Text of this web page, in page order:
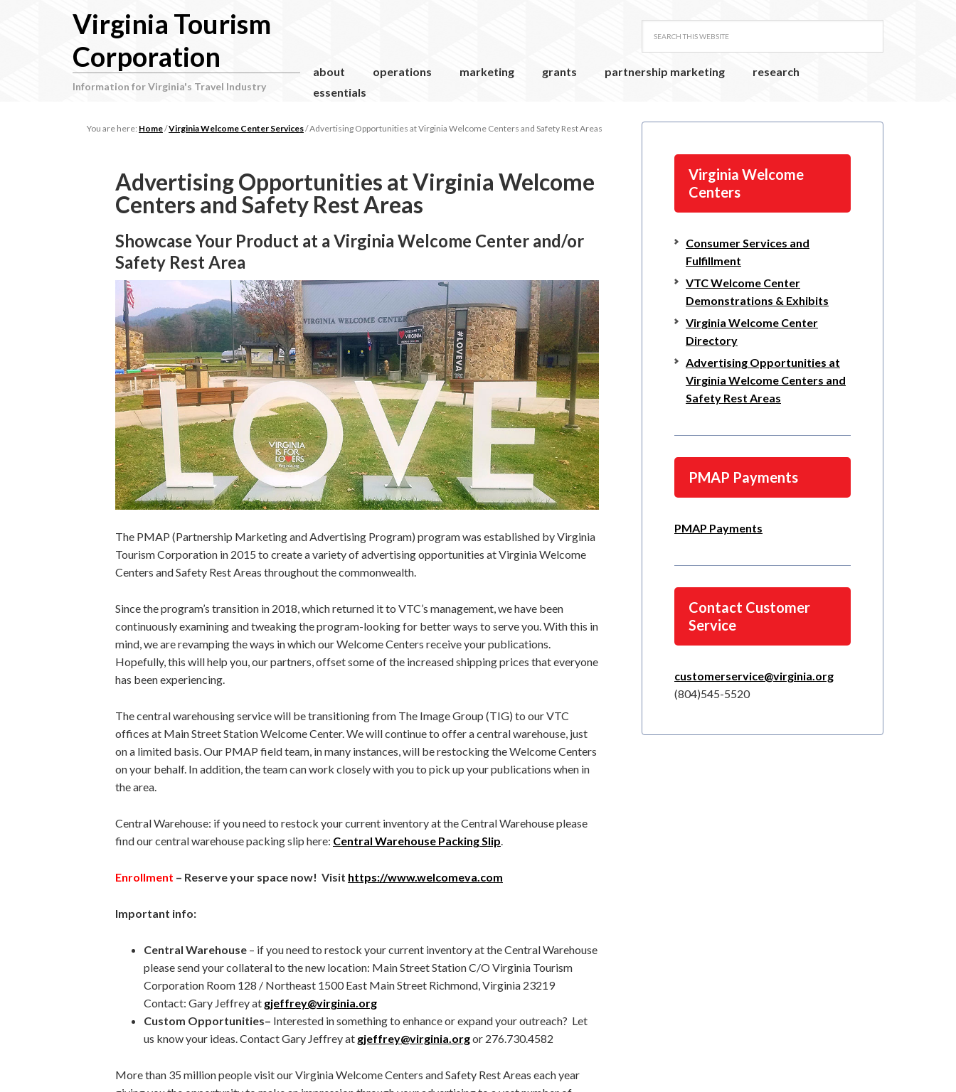
Virginia Tourism
Corporation
Information for Virginia's Travel Industry
about operations marketing grants partnership marketing
research
essentials
You are here: Home/Virginia Welcome Center Services/Advertising Opportunities at Virginia Welcome Centers and Safety Rest Areas
Advertising Opportunities at Virginia Welcome
Centers and Safety Rest Areas
Showcase Your Product at a Virginia Welcome Center and/or
Safety Rest Area
The PMAP (Partnership Marketing and Advertising Program) program was established by Virginia
Tourism Corporation in 2015 to create a variety of advertising opportunities at Virginia Welcome
Centers and Safety Rest Areas throughout the commonwealth.
Since the program’s transition in 2018, which returned it to VTC’s management, we have been
continuously examining and tweaking the program-looking for better ways to serve you. With this in
mind, we are revamping the ways in which our Welcome Centers receive your publications.
Hopefully, this will help you, our partners, offset some of the increased shipping prices that everyone
has been experiencing.
The central warehousing service will be transitioning from The Image Group (TIG) to our VTC
offices at Main Street Station Welcome Center. We will continue to offer a central warehouse, just
on a limited basis. Our PMAP field team, in many instances, will be restocking the Welcome Centers
on your behalf. In addition, the team can work closely with you to pick up your publications when in
the area.
Central Warehouse: if you need to restock your current inventory at the Central Warehouse please
find our central warehouse packing slip here: Central Warehouse Packing Slip.
Enrollment – Reserve your space now! Visit https://www.welcomeva.com
Important info:
Central Warehouse – if you need to restock your current inventory at the Central Warehouse
please send your collateral to the new location: Main Street Station C/O Virginia Tourism
Corporation Room 128 / Northeast 1500 East Main Street Richmond, Virginia 23219
Contact: Gary Jeffrey at gjeffrey@virginia.org
Custom Opportunities– Interested in something to enhance or expand your outreach? Let
us know your ideas. Contact Gary Jeffrey at gjeffrey@virginia.orgor 276.730.4582
More than 35 million people visit our Virginia Welcome Centers and Safety Rest Areas each year
Virginia Welcome
Centers
Consumer Services and
Fulfillment
VTC Welcome Center
Demonstrations & Exhibits
Virginia Welcome Center
Directory
Advertising Opportunities at
Virginia Welcome Centers and
Safety Rest Areas
PMAP Payments
PMAP Payments
Contact Customer
Service
customerservice@virginia.org
(804)545-5520